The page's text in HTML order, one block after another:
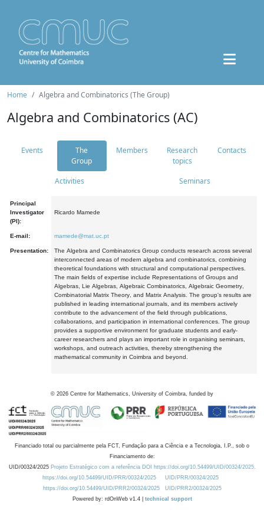
Home Algebra and Combinatorics (The Group)
Algebra and Combinatorics (AC)
Events
The
Group
Members
Research
topics
Contacts
Activities Seminars
Principal
Investigator
(PI):
Ricardo Mamede
E-mail: mamede@mat.uc.pt
Presentation:
The Algebra and Combinatorics Group conducts research across several
interconnected areas of modern algebra and combinatorics, combining
theoretical foundations with structural and computational perspectives.
The main fields of expertise include Representations of Groups and
Algebras, Lie Algebras, Algebraic Combinatorics, Algebraic Geometry,
Combinatorial Matrix Theory, and Matrix Analysis. The group's results are
published in leading international journals, and its members actively
contribute to the advancement of the field through publications,
collaborations, and participation in international conferences. The group
provides a supportive environment for graduate students and early-
career researchers and plays an important role in organising seminars,
workshops, and outreach activities, thereby strengthening the
mathematical community in Coimbra and beyond.
© 2026 Centre for Mathematics, University of Coimbra, funded by
Financiado total ou parcialmente pela FCT, Fundação para a Ciência e a Tecnologia, I.P., sob o
Financiamento de:
UID/00324/2025 Projeto Estratégico com a referência DOI https://doi.org/10.54499/UID/00324/2025.
https://doi.org/10.54499/UID/PRR/00324/2025
UID/PRR/00324/2025
https://doi.org/10.54499/UID/PRR2/00324/2025
UID/PRR2/00324/2025
Powered by: rdOnWeb v1.4 | technical support